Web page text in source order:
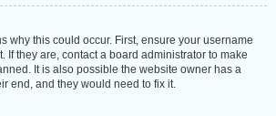
why this could occur. First, ensure your username
If they are, contact a board administrator to make
It is also possible the website owner has a
end, and they would need to fix it.